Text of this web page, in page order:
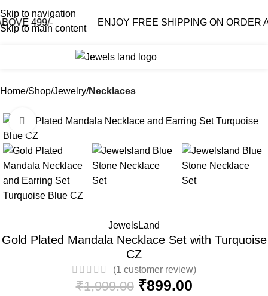
Skip to navigation
Skip to main content
499/- ENJOY FREE SHIPPING ON ORDER
Home Shop Jewelry Necklaces
-55%
Click to enlarge
JewelsLand
Gold Plated Mandala Necklace Set with Turquoise
CZ
(1 customer review)
₹1,999.00 ₹899.00